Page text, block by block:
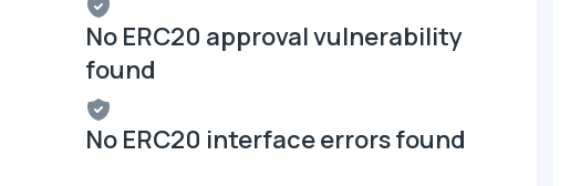
No ERC20 approval vulnerability
found
No ERC20 interface errors found